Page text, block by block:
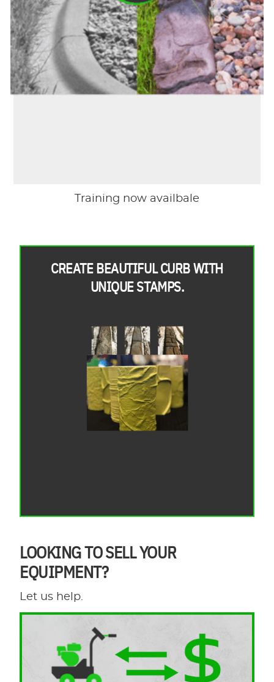
Training now availbale
CREATE BEAUTIFUL CURB WITH
UNIQUE STAMPS.
LOOKING TO SELL YOUR
EQUIPMENT?
Let us help.